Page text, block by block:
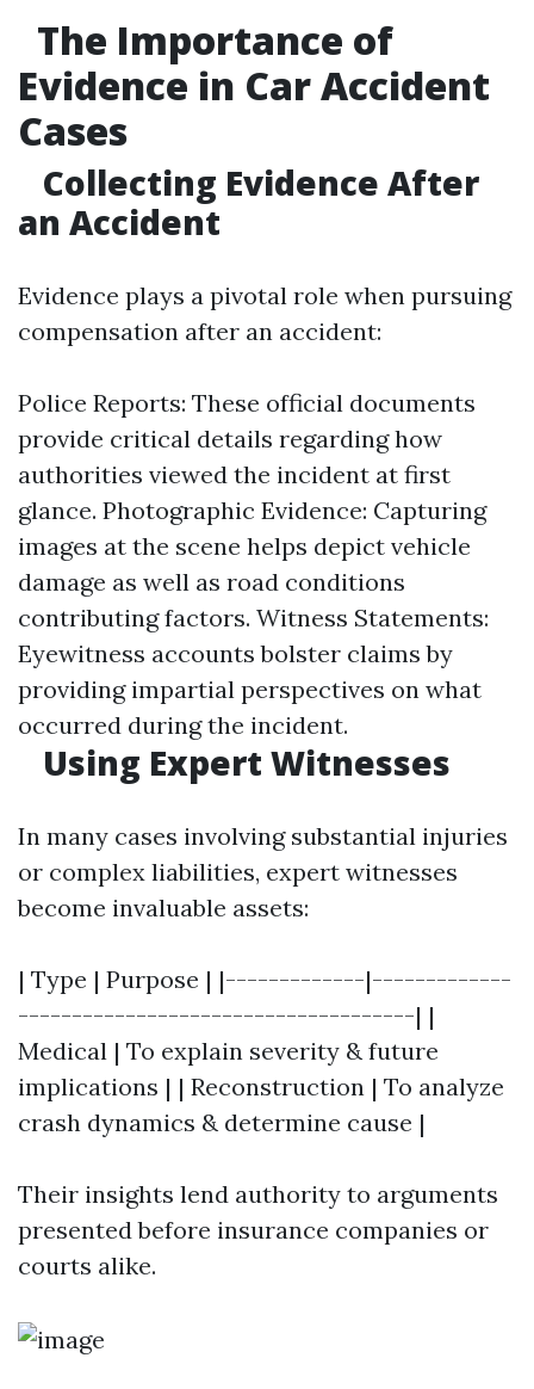
The Importance of
Evidence in Car Accident
Cases
Collecting Evidence After
an Accident
Evidence plays a pivotal role when pursuing
compensation after an accident:
Police Reports: These official documents
provide critical details regarding how
authorities viewed the incident at first
glance. Photographic Evidence: Capturing
images at the scene helps depict vehicle
damage as well as road conditions
contributing factors. Witness Statements:
Eyewitness accounts bolster claims by
providing impartial perspectives on what
occurred during the incident.
Using Expert Witnesses
In many cases involving substantial injuries
or complex liabilities, expert witnesses
become invaluable assets:
| Type | Purpose | |-------------|-------------
-------------------------------------| |
Medical | To explain severity & future
implications | | Reconstruction | To analyze
crash dynamics & determine cause |
Their insights lend authority to arguments
presented before insurance companies or
courts alike.